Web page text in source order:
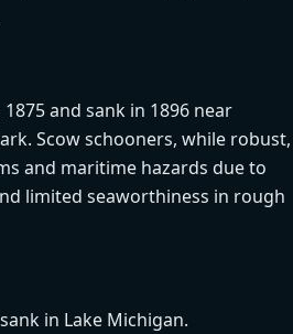
and sank in 1896 near
Scow schooners, while robust,
and maritime hazards due to
limited seaworthiness in rough
sank in Lake Michigan.